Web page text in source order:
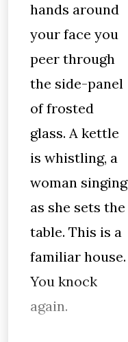
hands around
your face you
peer through
the side-panel
of frosted
glass. A kettle
is whistling, a
woman singing
as she sets the
table. This is a
familiar house.
You knock
again.